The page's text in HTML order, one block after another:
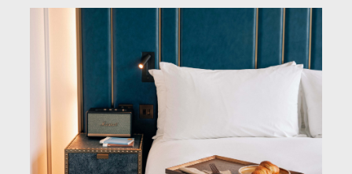
[ hotel in London ]